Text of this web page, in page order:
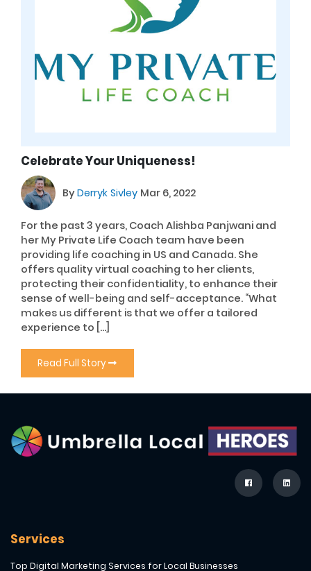
Celebrate Your Uniqueness!
ByDerryk Sivley Mar 6, 2022
For the past 3 years, Coach Alishba Panjwani and
her My Private Life Coach team have been
providing life coaching in US and Canada. She
offers quality virtual coaching to her clients,
protecting their confidentiality, to enhance their
sense of well-being and self-acceptance. “What
makes us different is that we offer a tailored
experience to […]
Read Full Story
Services
Top Digital Marketing Services for Local Businesses